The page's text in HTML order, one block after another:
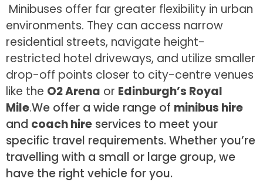
Minibuses offer far greater flexibility in urban
environments. They can access narrow
residential streets, navigate height-
restricted hotel driveways, and utilize smaller
drop-off points closer to city-centre venues
like the O2 Arena or Edinburgh’s Royal
Mile.We offer a wide range of minibus hire
and coach hire services to meet your
specific travel requirements. Whether you’re
travelling with a small or large group, we
have the right vehicle for you.